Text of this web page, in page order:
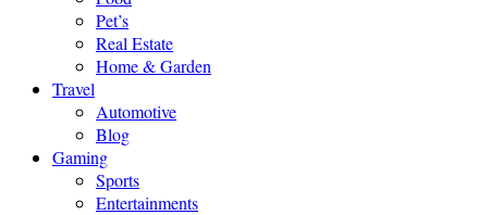
Pet’s
Real Estate
Home & Garden
Travel
Automotive
Blog
Gaming
Sports
Entertainments